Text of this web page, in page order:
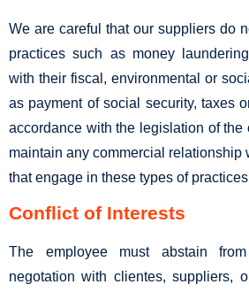
We are careful that our suppliers do
practices such as money
with their fiscal, environmental or
as payment of social security, taxes
accordance with the legislation of the
maintain any commercial relationship
that engage in these types of
Conflict of Interests
The employee must abstain
negotation with clientes, suppliers,